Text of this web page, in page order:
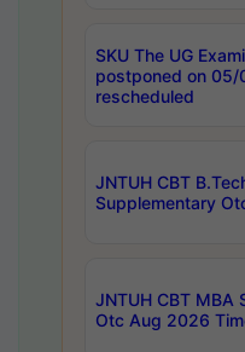
SKU The UG
postponed on
rescheduled
JNTUH CBT
Supplementary
JNTUH CBT MBA
Otc Aug 2026